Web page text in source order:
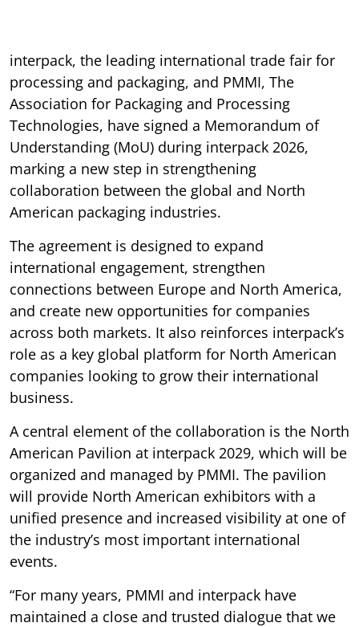
interpack, the leading international trade fair for
processing and packaging, and PMMI, The
Association for Packaging and Processing
Technologies, have signed a Memorandum of
Understanding (MoU) during interpack 2026,
marking a new step in strengthening
collaboration between the global and North
American packaging industries.
The agreement is designed to expand
international engagement, strengthen
connections between Europe and North America,
and create new opportunities for companies
across both markets. It also reinforces interpack’s
role as a key global platform for North American
companies looking to grow their international
business.
A central element of the collaboration is the North
American Pavilion at interpack 2029, which will be
organized and managed by PMMI. The pavilion
will provide North American exhibitors with a
unified presence and increased visibility at one of
the industry’s most important international
events.
“For many years, PMMI and interpack have
maintained a close and trusted dialogue that we